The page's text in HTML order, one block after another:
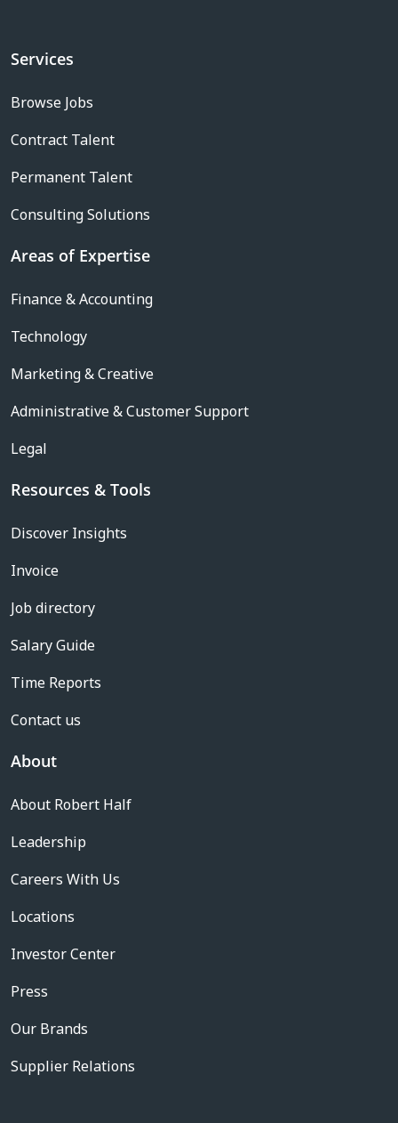
Services
Browse Jobs
Contract Talent
Permanent Talent
Consulting Solutions
Areas of Expertise
Finance & Accounting
Technology
Marketing & Creative
Administrative & Customer Support
Legal
Resources & Tools
Discover Insights
Invoice
Job directory
Salary Guide
Time Reports
Contact us
About
About Robert Half
Leadership
Careers With Us
Locations
Investor Center
Press
Our Brands
Supplier Relations